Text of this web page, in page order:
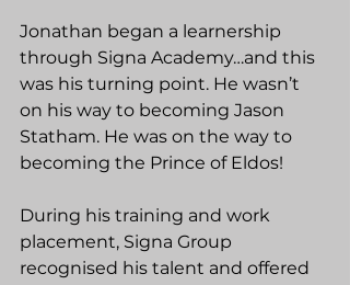
Jonathan began a learnership
through Signa Academy…and this
was his turning point. He wasn’t
on his way to becoming Jason
Statham. He was on the way to
becoming the Prince of Eldos!
During his training and work
placement, Signa Group
recognised his talent and offered